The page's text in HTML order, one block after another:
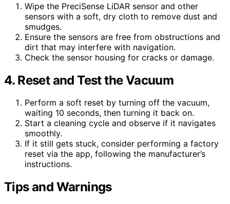
Wipe the PreciSense LiDAR sensor and other
sensors with a soft, dry cloth to remove dust and
smudges.
Ensure the sensors are free from obstructions and
dirt that may interfere with navigation.
Check the sensor housing for cracks or damage.
4. Reset and Test the Vacuum
Perform a soft reset by turning off the vacuum,
waiting 10 seconds, then turning it back on.
Start a cleaning cycle and observe if it navigates
smoothly.
If it still gets stuck, consider performing a factory
reset via the app, following the manufacturer’s
instructions.
Tips and Warnings